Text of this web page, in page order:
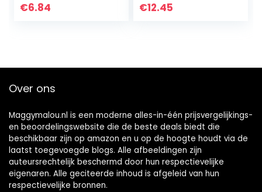
€6.84 €12.45
Over ons
Maggymalou.nl is een moderne alles-in-één prijsvergelijkings-
en beoordelingswebsite die de beste deals biedt die
beschikbaar zijn op amazon en u op de hoogte houdt via de
laatst toegevoegde blogs. Alle afbeeldingen zijn
auteursrechtelijk beschermd door hun respectievelijke
eigenaren. Alle geciteerde inhoud is afgeleid van hun
respectievelijke bronnen.